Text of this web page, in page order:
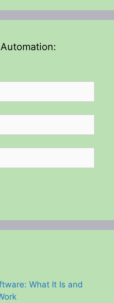
What It Is and